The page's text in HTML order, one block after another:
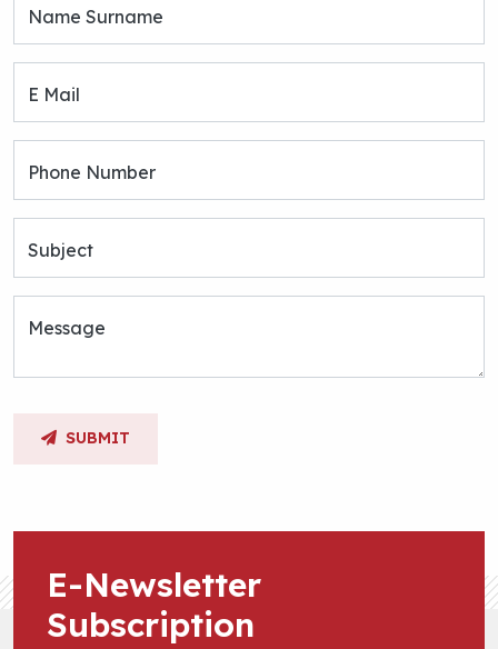
Name Surname
E Mail
Phone Number
Subject
Message
SUBMIT
E-Newsletter
Subscription